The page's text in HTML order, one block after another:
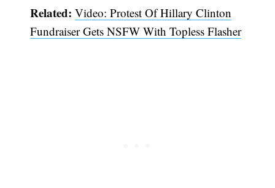
Related: Video: Protest Of Hillary Clinton
Fundraiser Gets NSFW With Topless Flasher